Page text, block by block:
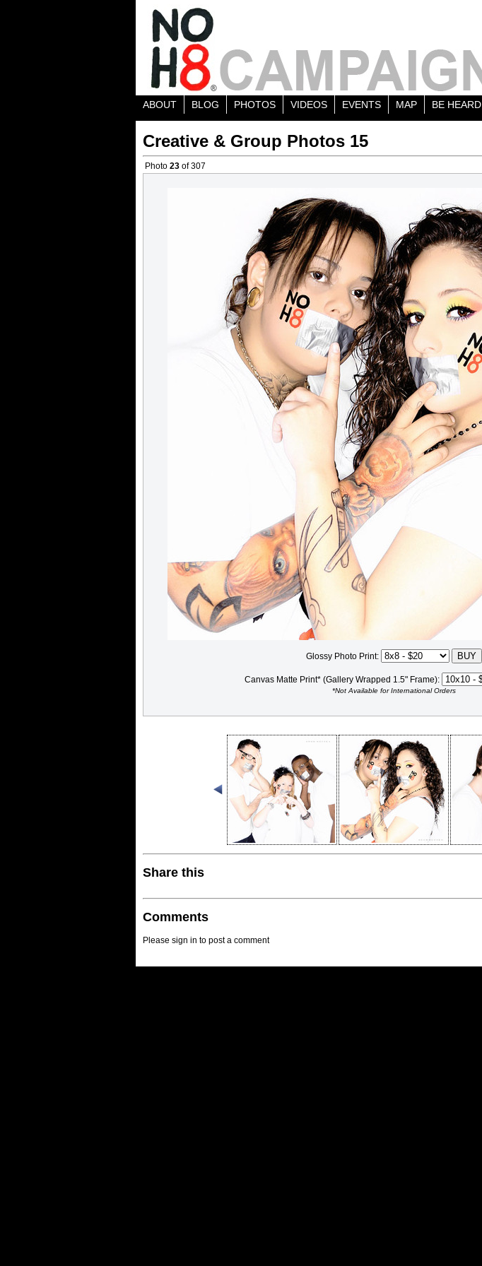
ABOUT BLOG PHOTOS VIDEOS EVENTS MAP BE HEARD
Creative & Group Photos 15
Photo 23 of 307
Glossy Photo Print:
Canvas Matte Print* (Gallery Wrapped 1.5" Frame):
*Not Available for International Orders
Share this
Comments
Please sign in to post a comment